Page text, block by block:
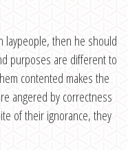
laypeople, then he should
purposes are different to
contented makes the
angered by correctness
of their ignorance, they